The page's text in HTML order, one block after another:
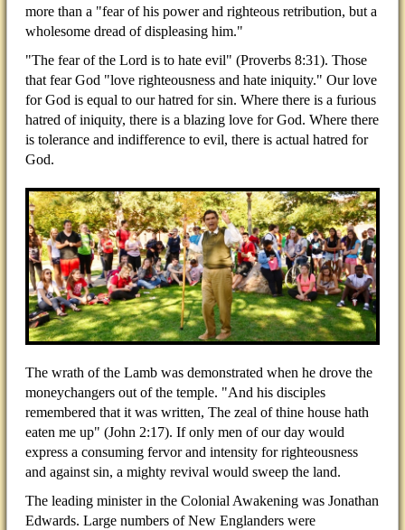
more than a "fear of his power and righteous retribution, but a
wholesome dread of displeasing him."
"The fear of the Lord is to hate evil" (Proverbs 8:31). Those
that fear God "love righteousness and hate iniquity." Our love
for God is equal to our hatred for sin. Where there is a furious
hatred of iniquity, there is a blazing love for God. Where there
is tolerance and indifference to evil, there is actual hatred for
God.
The wrath of the Lamb was demonstrated when he drove the
moneychangers out of the temple. "And his disciples
remembered that it was written, The zeal of thine house hath
eaten me up" (John 2:17). If only men of our day would
express a consuming fervor and intensity for righteousness
and against sin, a mighty revival would sweep the land.
The leading minister in the Colonial Awakening was Jonathan
Edwards. Large numbers of New Englanders were